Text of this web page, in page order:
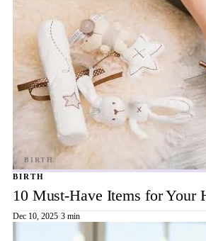
BIRTH
10 Must-Have Items for Your
Dec 10, 2025·3 min